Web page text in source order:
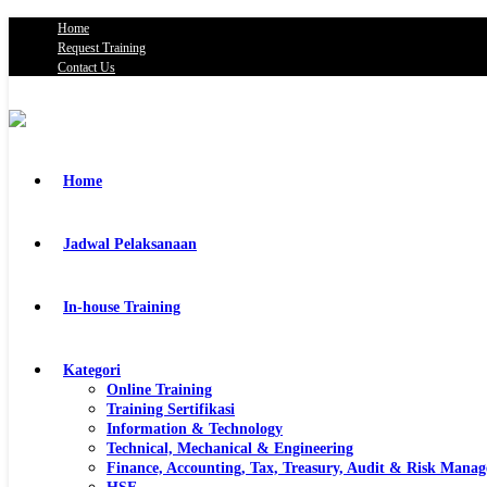
Home
Request Training
Contact Us
Home
Jadwal Pelaksanaan
In-house Training
Kategori
Online Training
Training Sertifikasi
Information & Technology
Technical, Mechanical & Engineering
Finance, Accounting, Tax, Treasury, Audit & Risk